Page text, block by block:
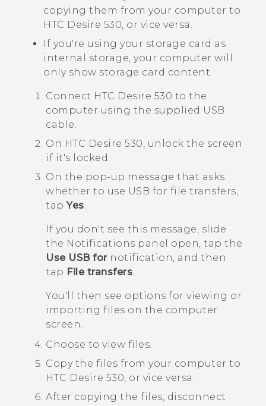
copying them from your computer to
HTC Desire 530, or vice versa.
If you're using your storage card as
internal storage, your computer will
only show storage card content.
Connect HTC Desire 530 to the
computer using the supplied USB
cable.
On HTC Desire 530, unlock the screen
if it's locked.
On the pop-up message that asks
whether to use USB for file transfers,
tap Yes.
If you don't see this message, slide
the Notifications panel open, tap the
Use USB fornotification, and then
tap File transfers.
You'll then see options for viewing or
importing files on the computer
screen.
Choose to view files.
Copy the files from your computer to
HTC Desire 530, or vice versa.
After copying the files, disconnect